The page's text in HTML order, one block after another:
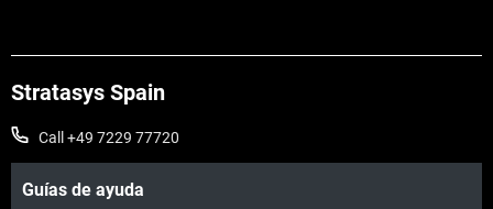
Stratasys Spain
Call +49 7229 77720
Guías de ayuda